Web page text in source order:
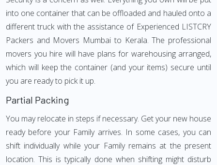
into one container that can be offloaded and hauled onto a
different truck with the assistance of Experienced LISTCRY
Packers and Movers Mumbai to Kerala. The professional
movers you hire will have plans for warehousing arranged,
which will keep the container (and your items) secure until
you are ready to pick it up.
Partial Packing
You may relocate in steps if necessary. Get your new house
ready before your Family arrives. In some cases, you can
shift individually while your Family remains at the present
location. This is typically done when shifting might disturb